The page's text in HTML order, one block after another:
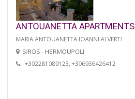
ANTOUANETTA APARTMENTS
MARIA ANTOUANETTA IOANNI ALVERTI
SIROS - HERMOUPOLI
+302281089123, +306936426412